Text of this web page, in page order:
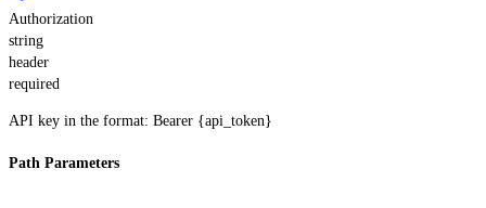
Authorization
string
header
required
API key in the format: Bearer {api_token}
Path Parameters